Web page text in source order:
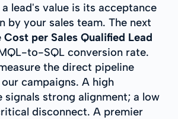
lead's value is its acceptance
by your sales team. The next
Cost per Sales Qualified Lead
to-SQL conversion rate.
the direct pipeline
campaigns. A high
signals strong alignment; a low
disconnect. A premier